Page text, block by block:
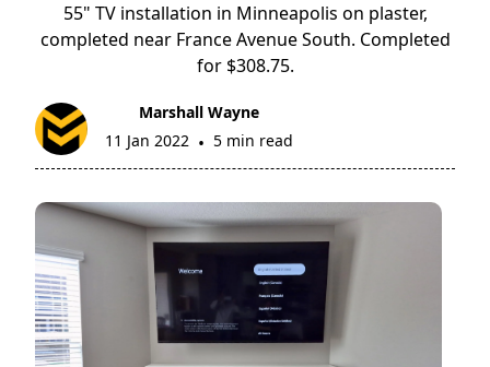
55" TV installation in Minneapolis on plaster,
completed near France Avenue South. Completed
for $308.75.
Marshall Wayne
11 Jan 2022 • 5 min read